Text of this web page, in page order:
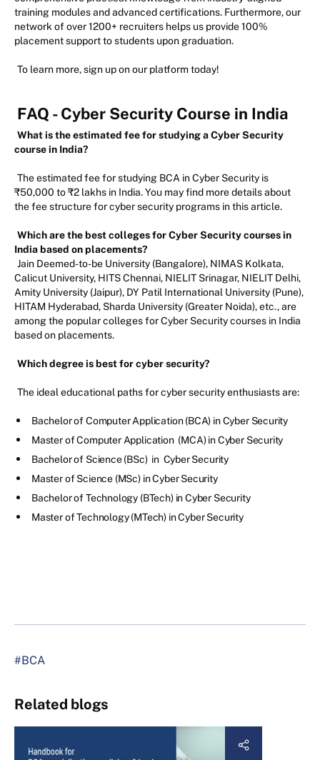
training modules and advanced certifications. Furthermore, our
network of over 1200+ recruiters helps us provide 100%
placement support to students upon graduation.
To learn more, sign up on our platform today!
FAQ - Cyber Security Course in India
What is the estimated fee for studying a Cyber Security
course in India?
The estimated fee for studying BCA in Cyber Security is
₹50,000 to ₹2 lakhs in India. You may find more details about
the fee structure for cyber security programs in this article.
Which are the best colleges for Cyber Security courses in
India based on placements?
Jain Deemed-to-be University (Bangalore), NIMAS Kolkata,
Calicut University, HITS Chennai, NIELIT Srinagar, NIELIT Delhi,
Amity University (Jaipur), DY Patil International University (Pune),
HITAM Hyderabad, Sharda University (Greater Noida), etc., are
among the popular colleges for Cyber Security courses in India
based on placements.
Which degree is best for cyber security?
The ideal educational paths for cyber security enthusiasts are:
Bachelor of Computer Application (BCA) in Cyber Security
Master of Computer Application (MCA) in Cyber Security
Bachelor of Science (BSc) in Cyber Security
Master of Science (MSc) in Cyber Security
Bachelor of Technology (BTech) in Cyber Security
Master of Technology (MTech) in Cyber Security
#BCA
Related blogs